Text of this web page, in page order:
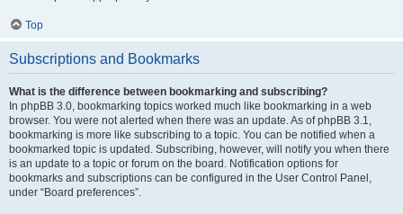
Top
Subscriptions and Bookmarks
What is the difference between bookmarking and subscribing?
In phpBB 3.0, bookmarking topics worked much like bookmarking in a web
browser. You were not alerted when there was an update. As of phpBB 3.1,
bookmarking is more like subscribing to a topic. You can be notified when a
bookmarked topic is updated. Subscribing, however, will notify you when there
is an update to a topic or forum on the board. Notification options for
bookmarks and subscriptions can be configured in the User Control Panel,
under “Board preferences”.